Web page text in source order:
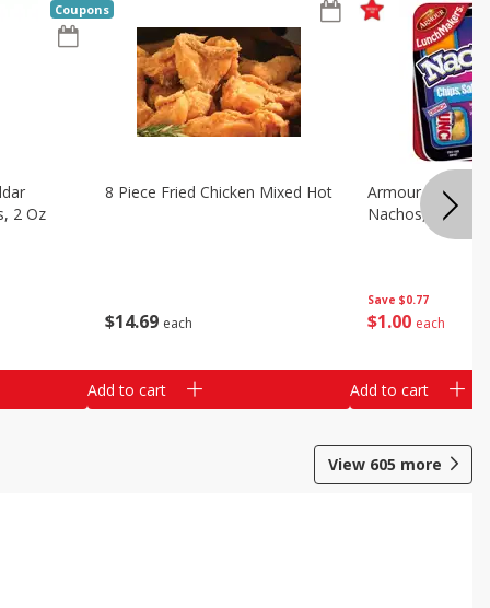
2 Oz
Coupons
$14 69 each
8 Piece Fried Chicken Mixed Hot
Add to cart
Save $0.77
$1 00 each
Armour Chips
Nachos, 2.84 Oz
Add to cart
View 605 more